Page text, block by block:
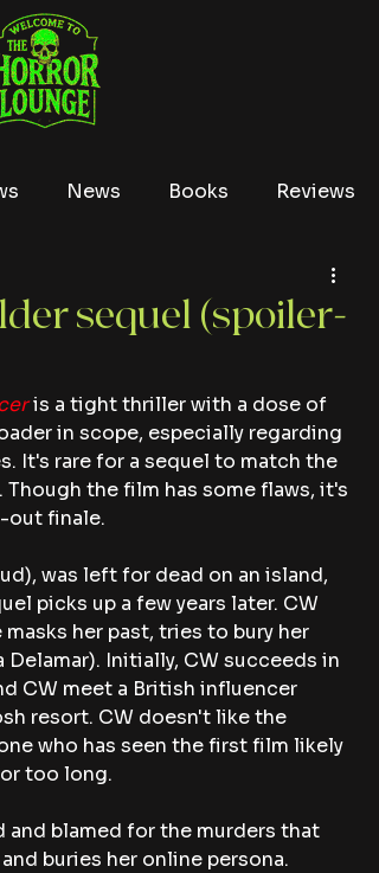
News Books Reviews
Tubi
sequel (spoiler-
is a tight thriller with a dose of
in scope, especially regarding
It's rare for a sequel to match the
the film has some flaws, it's
out finale.
was left for dead on an island,
picks up a few years later. CW
her past, tries to bury her
Initially, CW succeeds in
CW meet a British influencer
resort. CW doesn't like the
who has seen the first film likely
too long.
and blamed for the murders that
buries her online persona.